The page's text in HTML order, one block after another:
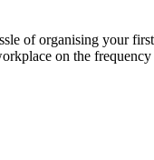
of organising your
on the